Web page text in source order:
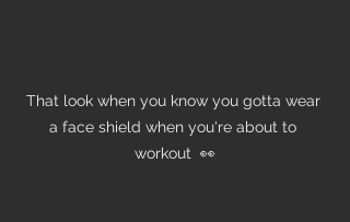
That look when you know you gotta wear
a face shield when you're about to
workout  👀